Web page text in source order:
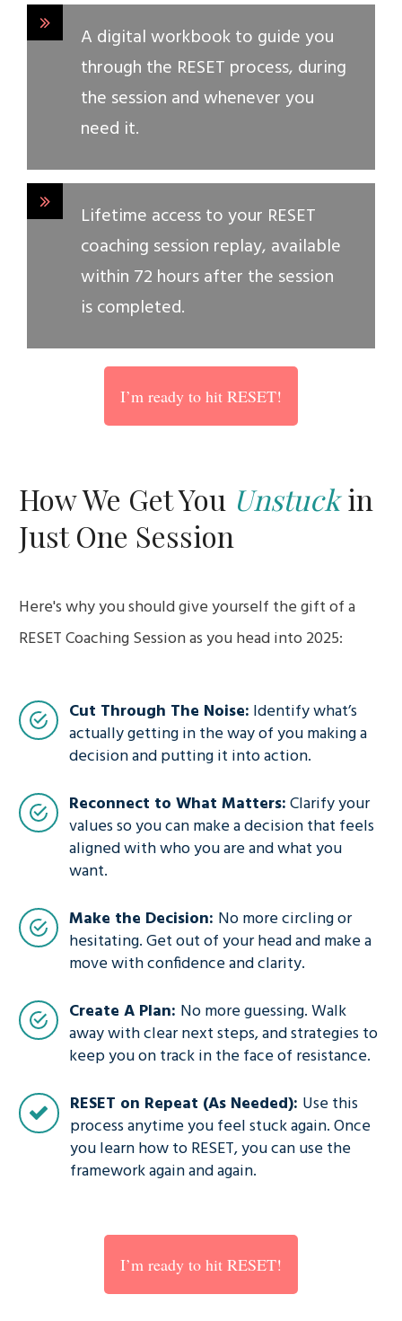
A digital workbook to guide you
through the RESET process, during
the session and whenever you
need it.
Lifetime access to your RESET
coaching session replay, available
within 72 hours after the session
is completed.
I’m ready to hit RESET!
How We Get You Unstuckin
Just One Session
Here's why you should give yourself the gift of a
RESET Coaching Session as you head into 2025:
Cut Through The Noise: Identify what’s
actually getting in the way of you making a
decision and putting it into action.
Reconnect to What Matters:Clarify your
values so you can make a decision that feels
aligned with who you are and what you
want.
Make the Decision: No more circling or
hesitating. Get out of your head and make a
move with confidence and clarity.
Create A Plan: No more guessing. Walk
away with clear next steps, and strategies to
keep you on track in the face of resistance.
RESET on Repeat (As Needed): Use this
process anytime you feel stuck again. Once
you learn how to RESET, you can use the
framework again and again.
I’m ready to hit RESET!